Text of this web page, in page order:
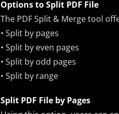
Options to Split PDF File
The PDF Split & Merge tool
• Split by pages
• Split by even pages
• Split by odd pages
• Split by range
Split PDF File by Pages